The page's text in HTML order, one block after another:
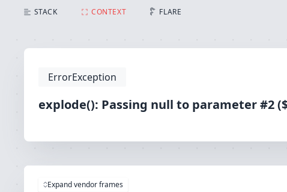
STACK CONTEXT FLARE
explode(): Passing null to parameter #2 ($string) of
ErrorException
explode(): Passing null to parameter #2
Expand vendor frames